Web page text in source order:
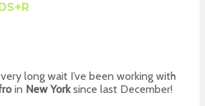
DS+R
long wait I’ve been working with
in New Yorksince last December!